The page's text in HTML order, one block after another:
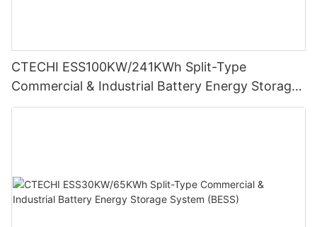
CTECHI ESS100KW/241KWh Split-Type
Commercial & Industrial Battery Energy Storage
System (BESS)